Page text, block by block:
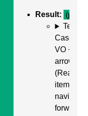
Result: (pass)
Test
Case:
VO +
arrow
(Read
item) to
navigate
forward